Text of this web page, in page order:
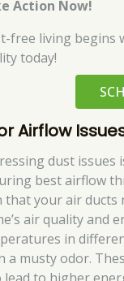
Action Now!
free living begins
today!
Airflow
dust issues
best airflow
that your air
air quality and
in
a musty odor.